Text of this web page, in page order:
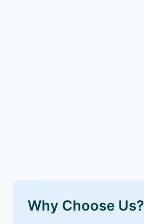
Why Choose Us?